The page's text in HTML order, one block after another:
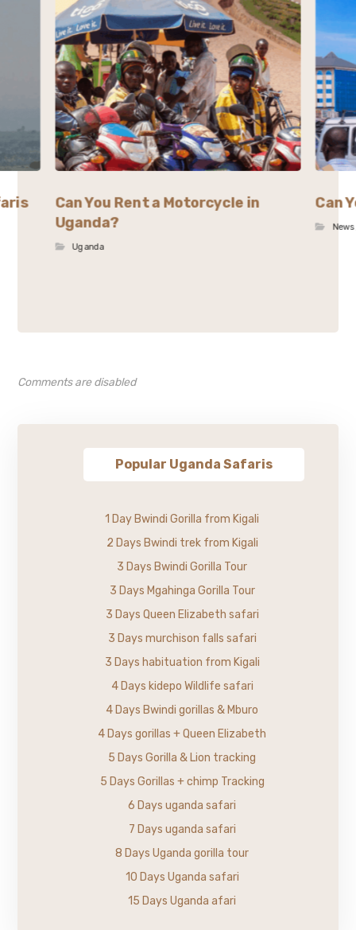
Can You Rent a Motorcycle in
Uganda?
Uganda
Can
News
Comments are disabled
Popular Uganda Safaris
1 Day Bwindi Gorilla from Kigali
2 Days Bwindi trek from Kigali
3 Days Bwindi Gorilla Tour
3 Days Mgahinga Gorilla Tour
3 Days Queen Elizabeth safari
3 Days murchison falls safari
3 Days habituation from Kigali
4 Days kidepo Wildlife safari
4 Days Bwindi gorillas & Mburo
4 Days gorillas + Queen Elizabeth
5 Days Gorilla & Lion tracking
5 Days Gorillas + chimp Tracking
6 Days uganda safari
7 Days uganda safari
8 Days Uganda gorilla tour
10 Days Uganda safari
15 Days Uganda afari